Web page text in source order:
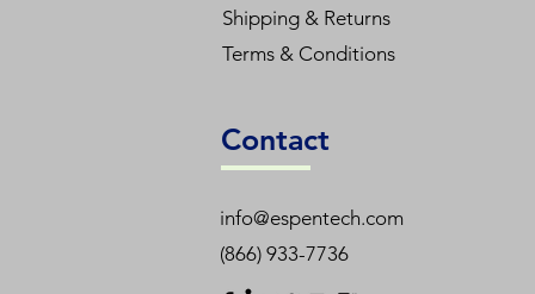
Shipping & Returns
Terms & Conditions
Contact
info@espentech.com
(866) 933-7736